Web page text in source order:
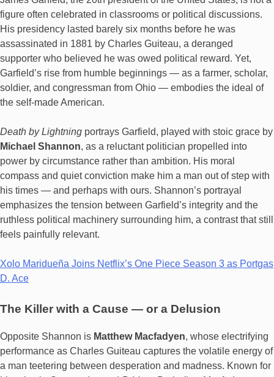
figure often celebrated in classrooms or political discussions.
His presidency lasted barely six months before he was
assassinated in 1881 by Charles Guiteau, a deranged
supporter who believed he was owed political reward. Yet,
Garfield’s rise from humble beginnings — as a farmer, scholar,
soldier, and congressman from Ohio — embodies the ideal of
the self-made American.
Death by Lightning portrays Garfield, played with stoic grace by
Michael Shannon, as a reluctant politician propelled into
power by circumstance rather than ambition. His moral
compass and quiet conviction make him a man out of step with
his times — and perhaps with ours. Shannon’s portrayal
emphasizes the tension between Garfield’s integrity and the
ruthless political machinery surrounding him, a contrast that still
feels painfully relevant.
Xolo Maridueña Joins Netflix’s One Piece Season 3 as Portgas
D. Ace
The Killer with a Cause — or a Delusion
Opposite Shannon is Matthew Macfadyen, whose electrifying
performance as Charles Guiteau captures the volatile energy of
a man teetering between desperation and madness. Known for